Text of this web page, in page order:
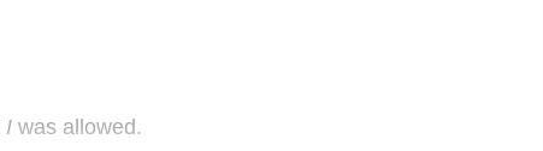
Iwas allowed.